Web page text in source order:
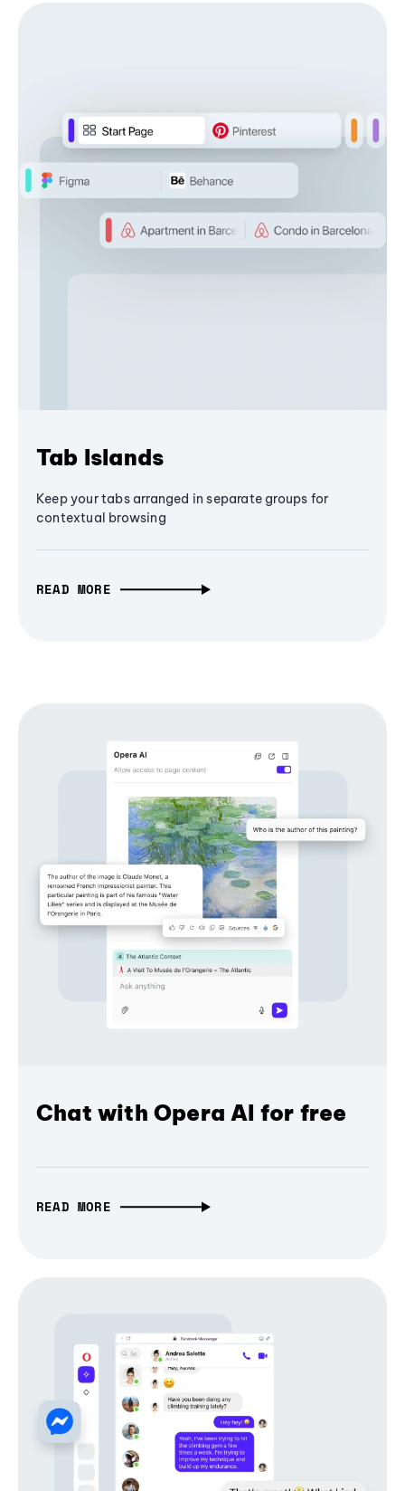
Tab Islands
Keep your tabs arranged in separate groups for
contextual browsing
READ MORE
Chat with Opera AI for free
READ MORE